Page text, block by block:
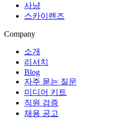
사냥
스카이렌즈
Company
소개
리서치
Blog
자주 묻는 질문
미디어 키트
직원 검증
채용 공고